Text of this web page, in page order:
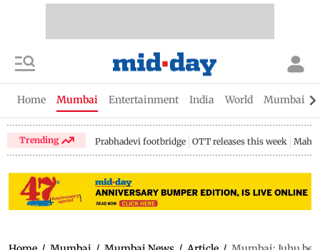
Home Mumbai Entertainment India World Mumbai
Trending Prabhadevi footbridge OTT releases this week